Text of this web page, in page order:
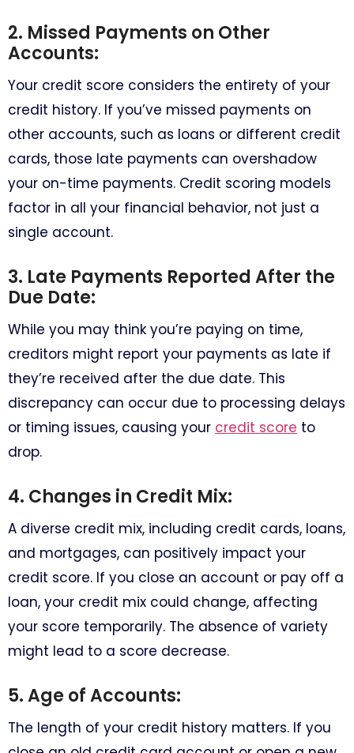
2. Missed Payments on Other
Accounts:
Your credit score considers the entirety of your
credit history. If you’ve missed payments on
other accounts, such as loans or different credit
cards, those late payments can overshadow
your on-time payments. Credit scoring models
factor in all your financial behavior, not just a
single account.
3. Late Payments Reported After the
Due Date:
While you may think you’re paying on time,
creditors might report your payments as late if
they’re received after the due date. This
discrepancy can occur due to processing delays
or timing issues, causing your credit score to
drop.
4. Changes in Credit Mix:
A diverse credit mix, including credit cards, loans,
and mortgages, can positively impact your
credit score. If you close an account or pay off a
loan, your credit mix could change, affecting
your score temporarily. The absence of variety
might lead to a score decrease.
5. Age of Accounts:
The length of your credit history matters. If you